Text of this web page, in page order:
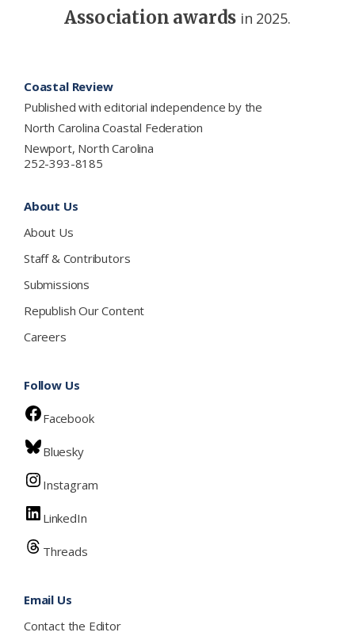
Association awards in 2025.
Coastal Review
Published with editorial independence by the
North Carolina Coastal Federation
Newport, North Carolina
252-393-8185
About Us
About Us
Staff & Contributors
Submissions
Republish Our Content
Careers
Follow Us
Facebook
Bluesky
Instagram
LinkedIn
Threads
Email Us
Contact the Editor